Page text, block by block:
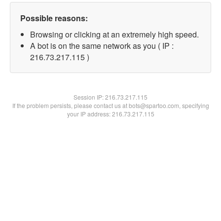
Possible reasons:
Browsing or clicking at an extremely high speed.
A bot is on the same network as you ( IP :
216.73.217.115 )
Session IP:216.73.217.115
If the problem persists, please contact us at bots@spartoo.com, specifying
your IP address: 216.73.217.115